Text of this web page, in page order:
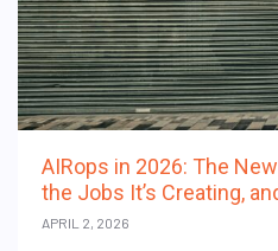
AIRops in 2026: The
the Jobs It’s Creating,
APRIL 2, 2026